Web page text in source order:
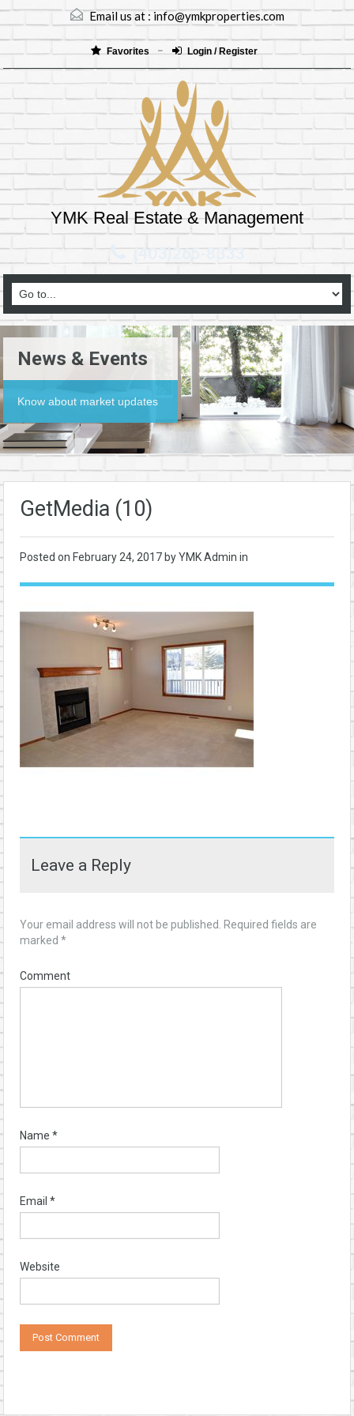
Email us at :info@ymkproperties.com
Favorites Login / Register
YMK Real Estate & Management
(403)265-8333
News & Events
Know about market updates
GetMedia (10)
Posted on February 24, 2017 by YMK Admin in
Leave a Reply
Your email address will not be published.
Required fields are
marked *
Comment
Name *
Email *
Website